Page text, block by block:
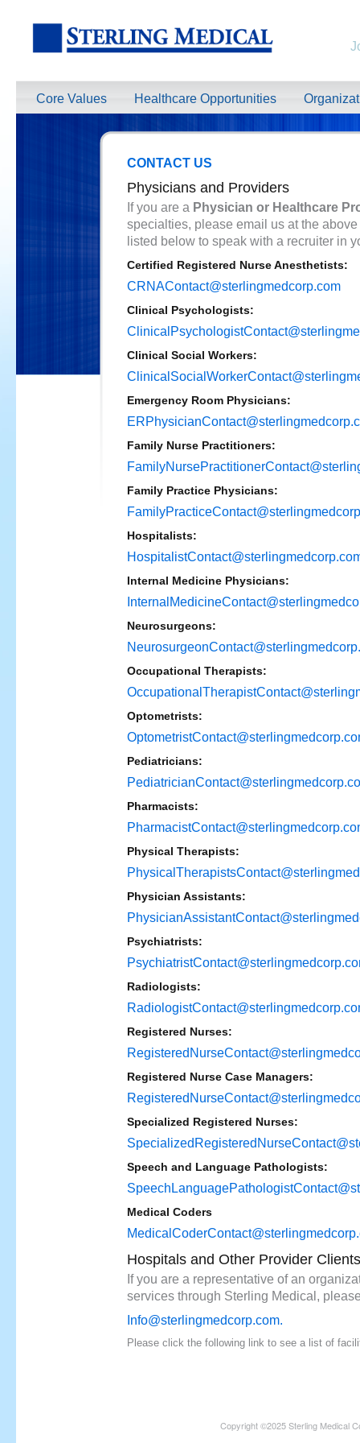
Core Values Healthcare Opportunities
CONTACT US
Physicians and Providers
If you are a Physician or Healthcare
specialties, please email us at the
listed below to speak with a recruiter in
Certified Registered Nurse Anesthetists:
CRNAContact@sterlingmedcorp.com
Clinical Psychologists:
Clinical Social Workers:
Emergency Room Physicians:
Family Nurse Practitioners:
Family Practice Physicians:
Hospitalists:
Internal Medicine Physicians:
Neurosurgeons:
Occupational Therapists:
Optometrists:
Pediatricians:
Pharmacists:
Physical Therapists:
Physician Assistants:
Psychiatrists:
Radiologists:
Registered Nurses:
Registered Nurse Case Managers:
Specialized Registered Nurses:
Speech and Language Pathologists:
Medical Coders
Hospitals and Other Provider Clients
If you are a representative of an
services through Sterling Medical,
Info@sterlingmedcorp.com.
Please click the following link to see a list of
Copyright ©2025 Sterling Medical